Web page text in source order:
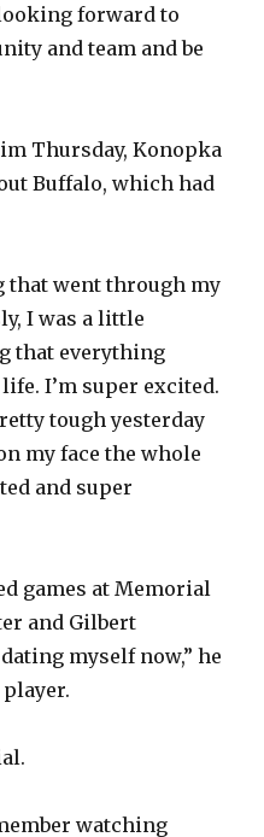
forward to
and team and be
Thursday, Konopka
Buffalo, which had
that went through my
I was a little
that everything
I’m super excited.
tough yesterday
my face the whole
and super
games at Memorial
and Gilbert
myself now,” he
watching